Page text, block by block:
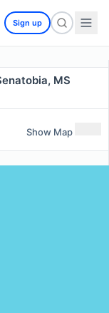
Sign up
MS
Show Map